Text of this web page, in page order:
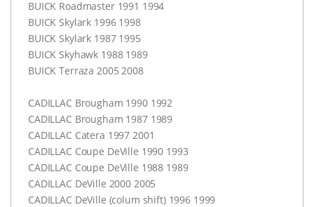
BUICK Roadmaster 1991 1994
BUICK Skylark 1996 1998
BUICK Skylark 1987 1995
BUICK Skyhawk 1988 1989
BUICK Terraza 2005 2008
CADILLAC Brougham 1990 1992
CADILLAC Brougham 1987 1989
CADILLAC Catera 1997 2001
CADILLAC Coupe DeVille 1990 1993
CADILLAC Coupe DeVille 1988 1989
CADILLAC DeVille 2000 2005
CADILLAC DeVille (colum shift) 1996 1999